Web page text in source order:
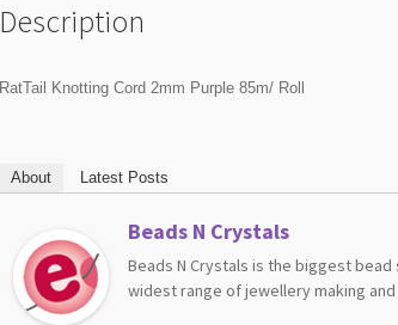
Description
RatTail Knotting Cord 2mm Purple 85m/ Roll
About Latest Posts
Beads N Crystals
Beads N Crystals is the biggest
widest range of jewellery making